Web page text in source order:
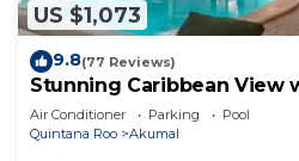
US $1,073
9.8(77 Reviews)
Stunning Caribbean View
ku Lagoon Akumal
Air Conditioner Parking
Pool
Quintana Roo
Akumal